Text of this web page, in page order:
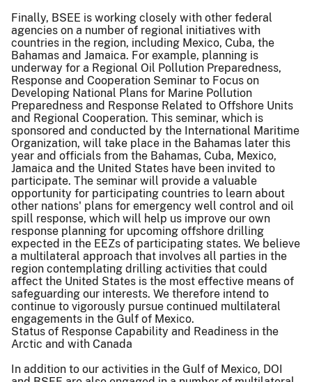
Finally, BSEE is working closely with other federal
agencies on a number of regional initiatives with
countries in the region, including Mexico, Cuba, the
Bahamas and Jamaica. For example, planning is
underway for a Regional Oil Pollution Preparedness,
Response and Cooperation Seminar to Focus on
Developing National Plans for Marine Pollution
Preparedness and Response Related to Offshore Units
and Regional Cooperation. This seminar, which is
sponsored and conducted by the International Maritime
Organization, will take place in the Bahamas later this
year and officials from the Bahamas, Cuba, Mexico,
Jamaica and the United States have been invited to
participate. The seminar will provide a valuable
opportunity for participating countries to learn about
other nations' plans for emergency well control and oil
spill response, which will help us improve our own
response planning for upcoming offshore drilling
expected in the EEZs of participating states. We believe
a multilateral approach that involves all parties in the
region contemplating drilling activities that could
affect the United States is the most effective means of
safeguarding our interests. We therefore intend to
continue to vigorously pursue continued multilateral
engagements in the Gulf of Mexico.
Status of Response Capability and Readiness in the
Arctic and with Canada
In addition to our activities in the Gulf of Mexico, DOI